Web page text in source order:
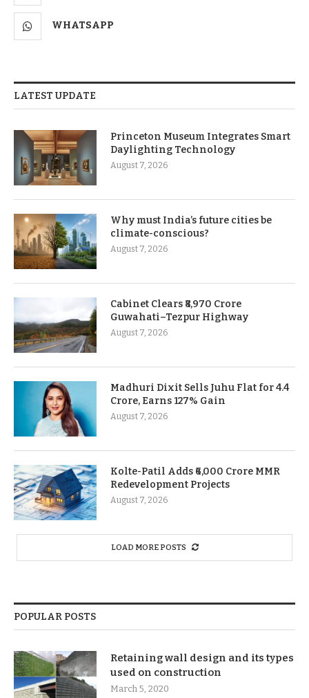
WHATSAPP
LATEST UPDATE
Princeton Museum Integrates Smart
Daylighting Technology
August 7, 2026
Why must India’s future cities be
climate-conscious?
August 7, 2026
Cabinet Clears ₹8,970 Crore
Guwahati–Tezpur Highway
August 7, 2026
Madhuri Dixit Sells Juhu Flat for 4.4
Crore, Earns 127% Gain
August 7, 2026
Kolte-Patil Adds ₹6,000 Crore MMR
Redevelopment Projects
August 7, 2026
LOAD MORE POSTS
POPULAR POSTS
Retaining wall design and its types
used on construction
March 5, 2020